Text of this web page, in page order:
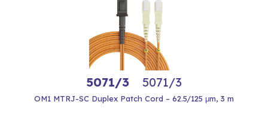
5071/3 5071/3
OM1 MTRJ-SC Duplex Patch Cord – 62.5/125 μm, 3 m